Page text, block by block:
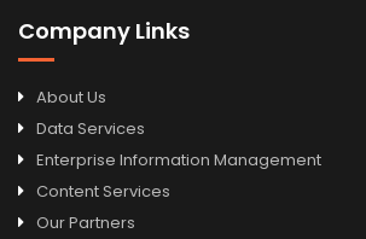
Company Links
About Us
Data Services
Enterprise Information Management
Content Services
Our Partners